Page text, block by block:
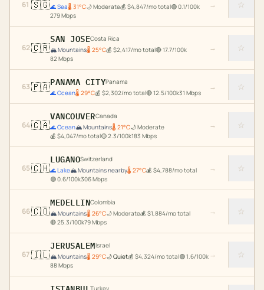
61 🇸🇬🌊Sea🌡 31°C🌙Moderate💰 $4,847/mo total🟢0.1/100k
279Mbps
→ ☆
62🇨🇷
SAN JOSECosta Rica
🏔️Mountains🌡 25°C💰 $2,417/mo total🔴17.7/100k
82 Mbps
→ ☆
63🇵🇦PANAMA CITYPanama
🌊Ocean🌡 29°C💰 $2,302/mo total🔴12.5/100k31 Mbps
→ ☆
64🇨🇦
VANCOUVERCanada
🌊Ocean🏔️Mountains🌡 21°C🌙Moderate
💰 $4,047/mo total🟡2.3/100k183 Mbps
→ ☆
65🇨🇭
LUGANOSwitzerland
🌊Lake🏔️Mountains nearby🌡 27°C💰 $4,788/mo total
🟢0.6/100k306Mbps
→ ☆
66🇨🇴
MEDELLINColombia
🏔️Mountains🌡 26°C🌙Moderate💰 $1,884/mo total
🔴25.3/100k79Mbps
→ ☆
67🇮🇱
JERUSALEMIsrael
🏔️Mountains🌡 29°C🌙Quiet💰 $4,324/mo total🟢1.6/100k
88 Mbps
→ ☆
Turkey